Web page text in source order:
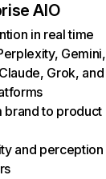
AIO
in real time
Gemini,
Grok, and
brand to product
and perception